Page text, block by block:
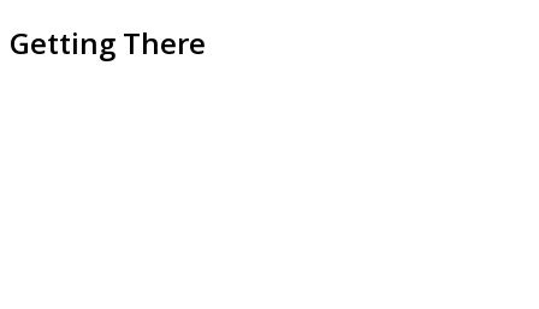
Getting There